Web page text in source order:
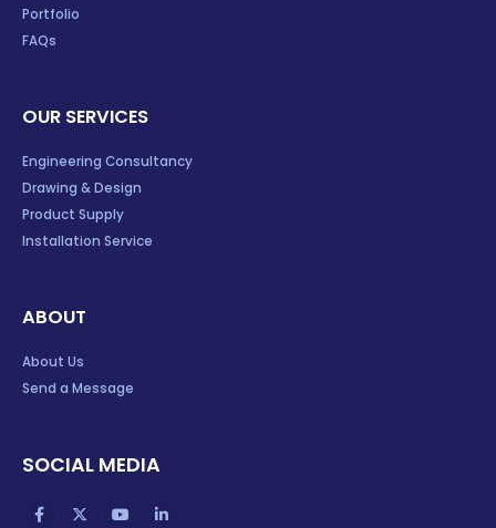
Portfolio
FAQs
OUR SERVICES
Engineering Consultancy
Drawing & Design
Product Supply
Installation Service
ABOUT
About Us
Send a Message
SOCIAL MEDIA